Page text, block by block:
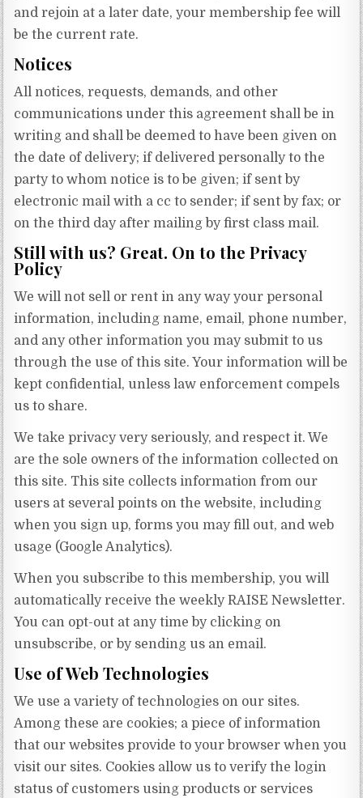
and rejoin at a later date, your membership fee will
be the current rate.
Notices
All notices, requests, demands, and other
communications under this agreement shall be in
writing and shall be deemed to have been given on
the date of delivery; if delivered personally to the
party to whom notice is to be given; if sent by
electronic mail with a cc to sender; if sent by fax; or
on the third day after mailing by first class mail.
Still with us? Great. On to the Privacy
Policy
We will not sell or rent in any way your personal
information, including name, email, phone number,
and any other information you may submit to us
through the use of this site. Your information will be
kept confidential, unless law enforcement compels
us to share.
We take privacy very seriously, and respect it. We
are the sole owners of the information collected on
this site. This site collects information from our
users at several points on the website, including
when you sign up, forms you may fill out, and web
usage (Google Analytics).
When you subscribe to this membership, you will
automatically receive the weekly RAISE Newsletter.
You can opt-out at any time by clicking on
unsubscribe, or by sending us an email.
Use of Web Technologies
We use a variety of technologies on our sites.
Among these are cookies; a piece of information
that our websites provide to your browser when you
visit our sites. Cookies allow us to verify the login
status of customers using products or services